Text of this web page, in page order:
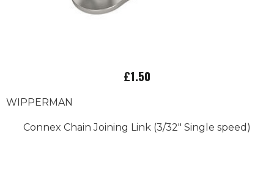
£1.50
WIPPERMAN
Connex Chain Joining Link (3/32" Single speed)